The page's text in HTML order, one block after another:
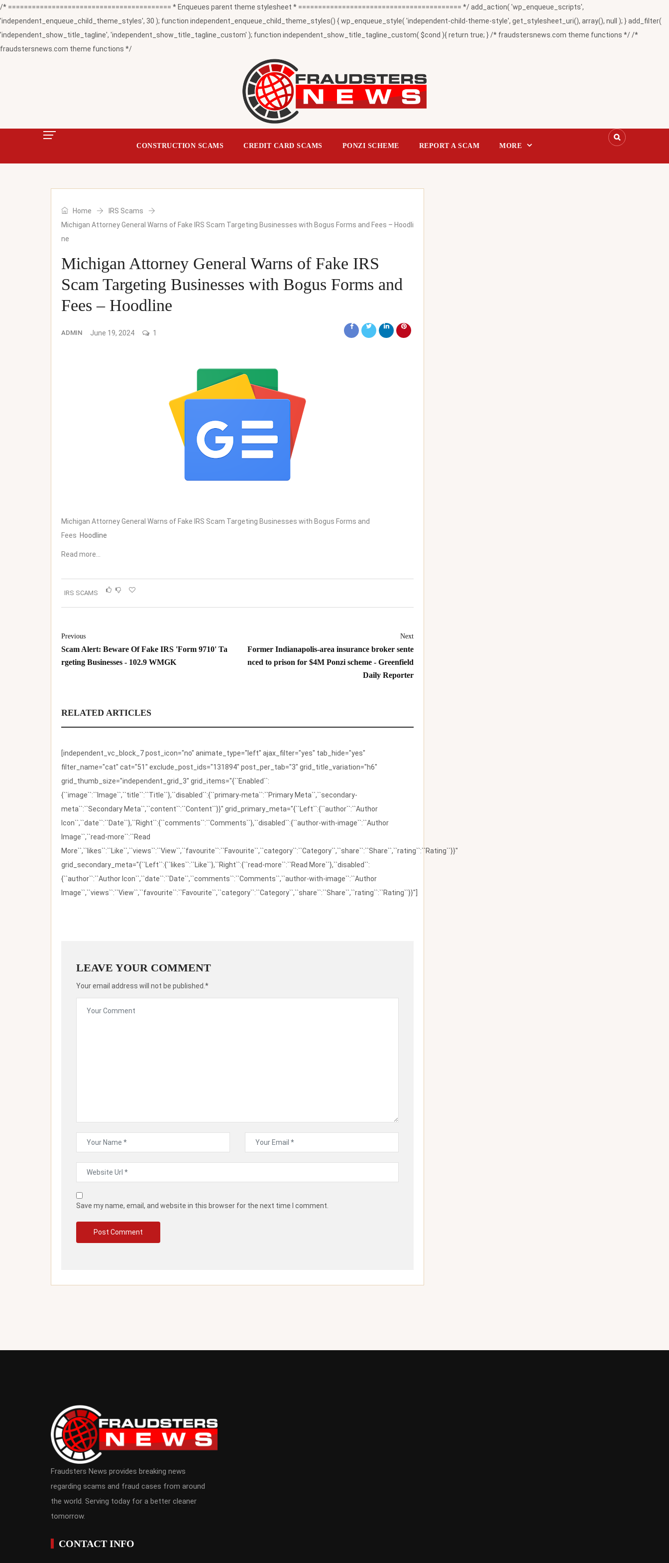
/* ========================================= * Enqueues parent theme stylesheet * ========================================= */ add_action( 'wp_enqueue_scripts',
'independent_enqueue_child_theme_styles', 30 ); function independent_enqueue_child_theme_styles() { wp_enqueue_style( 'independent-child-theme-style', get_stylesheet_uri(), array(), null ); } add_filter(
'independent_show_title_tagline', 'independent_show_title_tagline_custom' ); function independent_show_title_tagline_custom( $cond ){ return true; } /* fraudstersnews.com theme functions */ /*
fraudstersnews.com theme functions */
CONSTRUCTION SCAMS CREDIT CARD SCAMS PONZI SCHEME REPORT A SCAM MORE
Home
IRS Scams
Michigan Attorney General Warns of Fake IRS Scam Targeting Businesses with Bogus Forms and Fees – Hoodli
ne
Michigan Attorney General Warns of Fake IRS
Scam Targeting Businesses with Bogus Forms and
Fees – Hoodline
ADMIN June 19, 2024 1
Michigan Attorney General Warns of Fake IRS Scam Targeting Businesses with Bogus Forms and
Fees Hoodline
Read more…
IRS SCAMS
Previous
Scam Alert: Beware Of Fake IRS 'Form 9710' Ta
rgeting Businesses - 102.9 WMGK
Next
Former Indianapolis-area insurance broker sente
nced to prison for $4M Ponzi scheme - Greenfield
Daily Reporter
RELATED ARTICLES
[independent_vc_block_7 post_icon="no" animate_type="left" ajax_filter="yes" tab_hide="yes"
filter_name="cat" cat="51" exclude_post_ids="131894" post_per_tab="3" grid_title_variation="h6"
grid_thumb_size="independent_grid_3" grid_items="{``Enabled``:
{``image``:``Image``,``title``:``Title``},``disabled``:{``primary-meta``:``Primary Meta``,``secondary-
meta``:``Secondary Meta``,``content``:``Content``}}" grid_primary_meta="{``Left``:{``author``:``Author
Icon``,``date``:``Date``},``Right``:{``comments``:``Comments``},``disabled``:{``author-with-image``:``Author
Image``,``read-more``:``Read
More``,``likes``:``Like``,``views``:``View``,``favourite``:``Favourite``,``category``:``Category``,``share``:``Share``,``rating``:``Rating``}}"
grid_secondary_meta="{``Left``:{``likes``:``Like``},``Right``:{``read-more``:``Read More``},``disabled``:
{``author``:``Author Icon``,``date``:``Date``,``comments``:``Comments``,``author-with-image``:``Author
Image``,``views``:``View``,``favourite``:``Favourite``,``category``:``Category``,``share``:``Share``,``rating``:``Rating``}}"]
LEAVE YOUR COMMENT
Your email address will not be published.*
Save my name, email, and website in this browser for the next time I comment.
Fraudsters News provides breaking news
regarding scams and fraud cases from around
the world. Serving today for a better cleaner
tomorrow.
CONTACT INFO